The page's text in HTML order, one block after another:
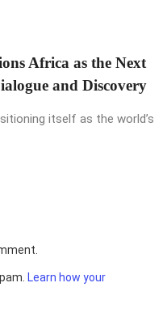
Africa as the Next
and Discovery
itself as the world’s
Learn how your